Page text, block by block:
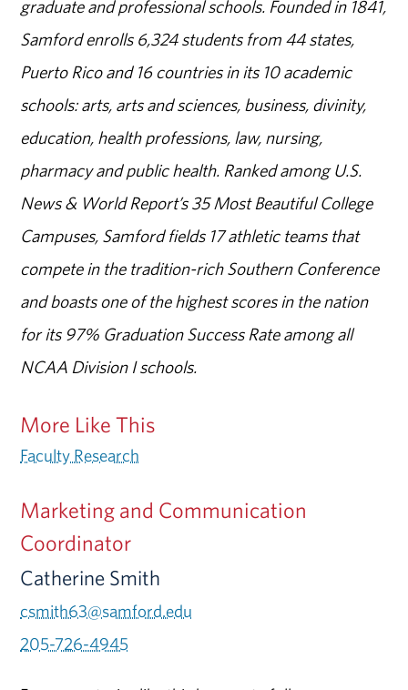
graduate and professional schools. Founded in 1841,
Samford enrolls 6,324 students from 44 states,
Puerto Rico and 16 countries in its 10 academic
schools: arts, arts and sciences, business, divinity,
education, health professions, law, nursing,
pharmacy and public health. Ranked among U.S.
News & World Report’s 35 Most Beautiful College
Campuses, Samford fields 17 athletic teams that
compete in the tradition-rich Southern Conference
and boasts one of the highest scores in the nation
for its 97% Graduation Success Rate among all
NCAA Division I schools.
More Like This
Faculty Research
Marketing and Communication
Coordinator
Catherine Smith
csmith63@samford.edu
205-726-4945